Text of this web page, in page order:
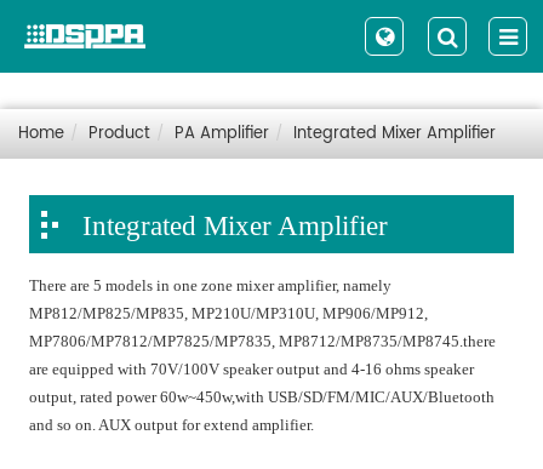
Home Product PA Amplifier Integrated Mixer Amplifier
Integrated Mixer Amplifier
There are 5 models in one zone mixer amplifier, namely
MP812/MP825/MP835, MP210U/MP310U, MP906/MP912,
MP7806/MP7812/MP7825/MP7835, MP8712/MP8735/MP8745.there
are equipped with 70V/100V speaker output and 4-16 ohms speaker
output, rated power 60w~450w,with USB/SD/FM/MIC/AUX/Bluetooth
and so on. AUX output for extend amplifier.